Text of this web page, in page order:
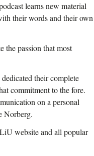
learns new material
their words and their own
the passion that most
their complete
commitment to the fore.
on a personal
Norberg.
website and all popular